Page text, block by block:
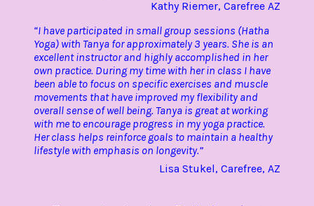
Kathy Riemer, Carefree AZ
“I have participated in small group sessions (Hatha
Yoga) with Tanya for approximately 3 years. She is an
excellent instructor and highly accomplished in her
own practice. During my time with her in class I have
been able to focus on specific exercises and muscle
movements that have improved my flexibility and
overall sense of well being. Tanya is great at working
with me to encourage progress in my yoga practice.
Her class helps reinforce goals to maintain a healthy
lifestyle with emphasis on longevity.”
Lisa Stukel, Carefree, AZ